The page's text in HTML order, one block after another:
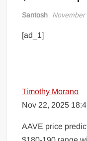
Santosh
[ad_1]
Timothy Morano
Nov 22, 2025
AAVE price